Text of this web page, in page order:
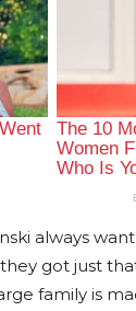
always
got just
family is